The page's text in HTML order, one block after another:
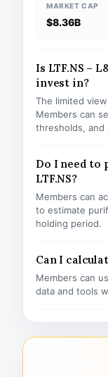
MARKET CAP
$8.36B
Is LTF.NS –
invest in?
The limited
Members can
thresholds, and
Do I need to
LTF.NS?
Members can
to estimate
holding period.
Can I
Members can
data and tools